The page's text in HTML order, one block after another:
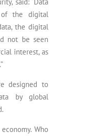
the digital
the digital
not be seen
interest, as
designed to
by global
Who